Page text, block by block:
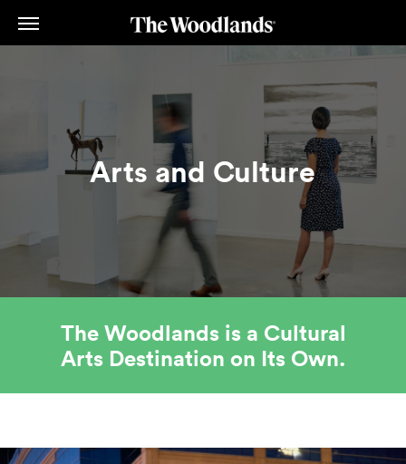
Arts and Culture
The Woodlands is a Cultural
Arts Destination on Its Own.